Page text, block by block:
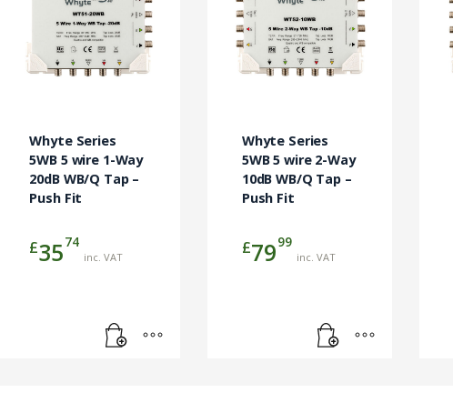
Whyte Series
5WB 5 wire 1-Way
20dB WB/Q Tap –
Push Fit
£3574
inc. VAT
Whyte Series
5WB 5 wire 2-Way
10dB WB/Q Tap –
Push Fit
£7999
inc. VAT